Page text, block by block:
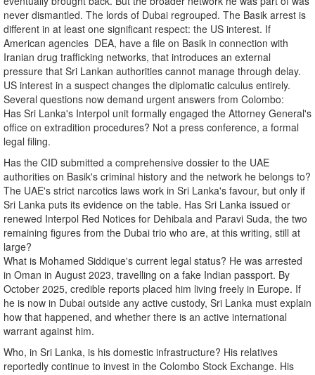
never dismantled. The lords of Dubai regrouped. The Basik arrest is
different in at least one significant respect: the US interest. If
American agencies DEA, have a file on Basik in connection with
Iranian drug trafficking networks, that introduces an external
pressure that Sri Lankan authorities cannot manage through delay.
US interest in a suspect changes the diplomatic calculus entirely.
Several questions now demand urgent answers from Colombo:
Has Sri Lanka's Interpol unit formally engaged the Attorney General's
office on extradition procedures? Not a press conference, a formal
legal filing.
Has the CID submitted a comprehensive dossier to the UAE
authorities on Basik's criminal history and the network he belongs to?
The UAE's strict narcotics laws work in Sri Lanka's favour, but only if
Sri Lanka puts its evidence on the table. Has Sri Lanka issued or
renewed Interpol Red Notices for Dehibala and Paravi Suda, the two
remaining figures from the Dubai trio who are, at this writing, still at
large?
What is Mohamed Siddique's current legal status? He was arrested
in Oman in August 2023, travelling on a fake Indian passport. By
October 2025, credible reports placed him living freely in Europe. If
he is now in Dubai outside any active custody, Sri Lanka must explain
how that happened, and whether there is an active international
warrant against him.
Who, in Sri Lanka, is his domestic infrastructure? His relatives
reportedly continue to invest in the Colombo Stock Exchange. His